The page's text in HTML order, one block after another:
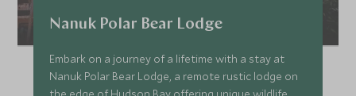
Nanuk Polar Bear Lodge
Embark on a journey of a lifetime with a stay at
Nanuk Polar Bear Lodge, a remote rustic lodge on